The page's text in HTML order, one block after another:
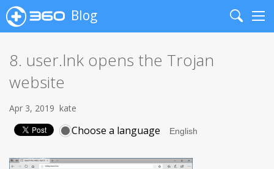
Blog
Search
8. user.lnk opens the Trojan
website
Apr 3, 2019 kate
Choose a language